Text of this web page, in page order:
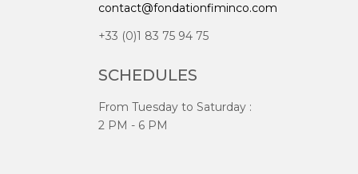
contact@fondationfiminco.com
+33 (0)1 83 75 94 75
SCHEDULES
From Tuesday to Saturday :
2 PM - 6 PM